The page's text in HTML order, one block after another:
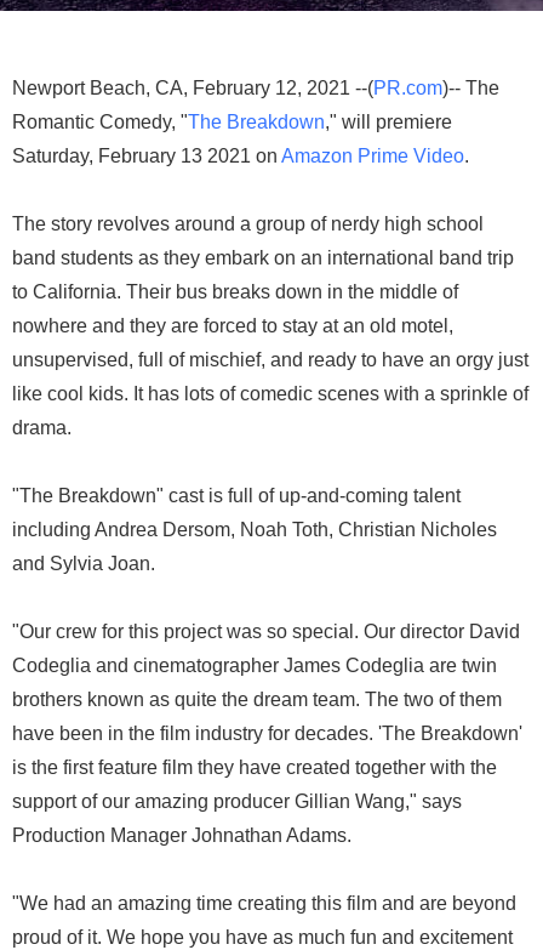
Newport Beach, CA, February 12, 2021 --(PR.com)-- The
Romantic Comedy, "The Breakdown," will premiere
Saturday, February 13 2021 on Amazon Prime Video.
The story revolves around a group of nerdy high school
band students as they embark on an international band trip
to California. Their bus breaks down in the middle of
nowhere and they are forced to stay at an old motel,
unsupervised, full of mischief, and ready to have an orgy just
like cool kids. It has lots of comedic scenes with a sprinkle of
drama.
"The Breakdown" cast is full of up-and-coming talent
including Andrea Dersom, Noah Toth, Christian Nicholes
and Sylvia Joan.
"Our crew for this project was so special. Our director David
Codeglia and cinematographer James Codeglia are twin
brothers known as quite the dream team. The two of them
have been in the film industry for decades. 'The Breakdown'
is the first feature film they have created together with the
support of our amazing producer Gillian Wang," says
Production Manager Johnathan Adams.
"We had an amazing time creating this film and are beyond
proud of it. We hope you have as much fun and excitement